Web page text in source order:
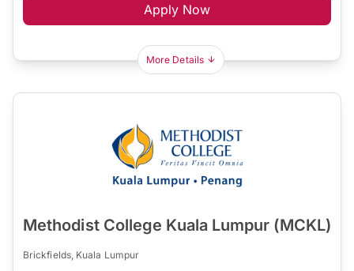
Apply Now
More Details
Methodist College Kuala Lumpur (MCKL)
Brickfields, Kuala Lumpur